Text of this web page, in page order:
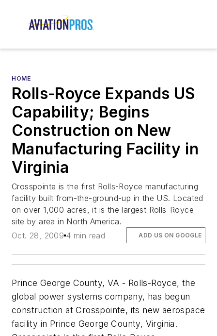
HOME
Rolls-Royce Expands US
Capability; Begins
Construction on New
Manufacturing Facility in
Virginia
Crosspointe is the first Rolls-Royce manufacturing
facility built from-the-ground-up in the US. Located
on over 1,000 acres, it is the largest Rolls-Royce
site by area in North America.
Oct. 28, 2009 4 min read ADD US ON GOOGLE
Prince George County, VA - Rolls-Royce, the
global power systems company, has begun
construction at Crosspointe, its new aerospace
facility in Prince George County, Virginia.